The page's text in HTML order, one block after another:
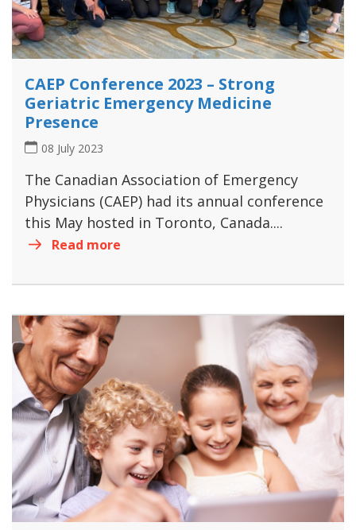
CAEP Conference 2023 – Strong
Geriatric Emergency Medicine
Presence
08 July 2023
The Canadian Association of Emergency
Physicians (CAEP) had its annual conference
this May hosted in Toronto, Canada....
Read more